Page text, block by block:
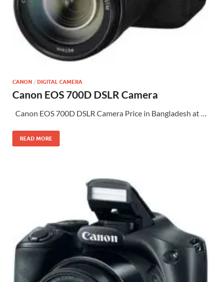
CANON / DIGITAL CAMERA
Canon EOS 700D DSLR Camera
Canon EOS 700D DSLR Camera Price in Bangladesh at …
READ MORE